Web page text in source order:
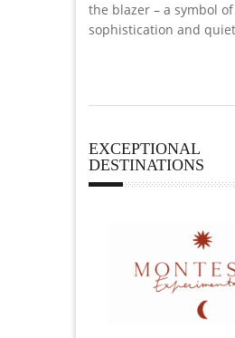
the blazer – a symbol
sophistication and
EXCEPTIONAL
DESTINATIONS